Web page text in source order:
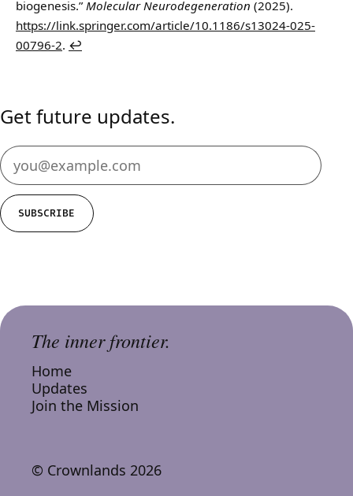
biogenesis.”Molecular Neurodegeneration (2025).
https://link.springer.com/article/10.1186/s13024-025-
00796-2. ↩
Get future updates.
SUBSCRIBE
The inner frontier.
Home
Updates
Join the Mission
© Crownlands 2026